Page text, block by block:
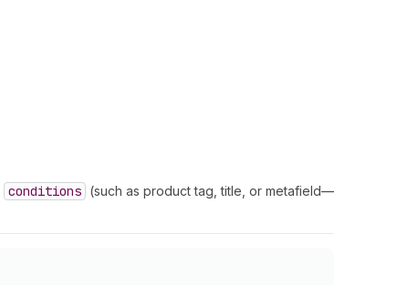
conditions (such as product tag, title, or metafield—